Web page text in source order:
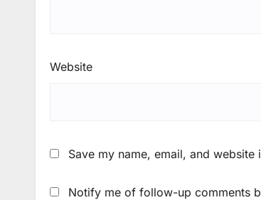
Website
Save my name, email, and
Notify me of follow-up comments